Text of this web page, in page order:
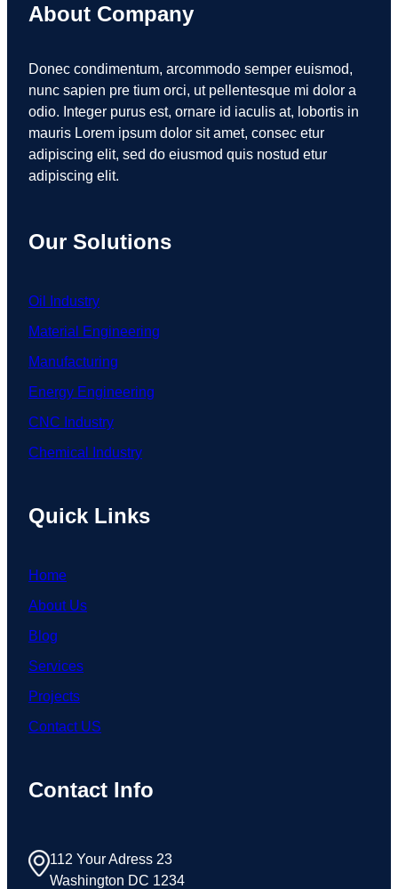
About Company
Donec condimentum, arcommodo semper euismod,
nunc sapien pre tium orci, ut pellentesque mi dolor a
odio. Integer purus est, ornare id iaculis at, lobortis in
mauris Lorem ipsum dolor sit amet, consec etur
adipiscing elit, sed do eiusmod quis nostud etur
adipiscing elit.
Our Solutions
Oil Industry
Material Engineering
Manufacturing
Energy Engineering
CNC Industry
Chemical Industry
Quick Links
Home
About Us
Blog
Services
Projects
Contact US
Contact Info
112 Your Adress 23
Washington DC 1234